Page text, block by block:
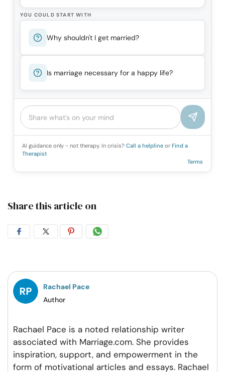
YOU COULD START WITH
Why shouldn't I get married?
Is marriage necessary for a happy life?
AI guidance only - not therapy. In crisis? Call a helpline or Find a
Therapist
Terms
Share this article on
Share
Facebook
Share
Twitter
Share
Pintrest
Share
Whatsapp
Rachael Pace
Author
Rachael Pace is a noted relationship writer
associated with Marriage.com. She provides
inspiration, support, and empowerment in the
form of motivational articles and essays. Rachael